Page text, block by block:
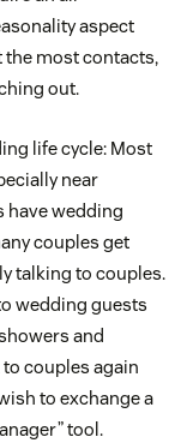
aspect
the most contacts,
out.
life cycle: Most
near
have wedding
couples get
talking to couples.
wedding guests
and
couples again
to exchange a
tool.